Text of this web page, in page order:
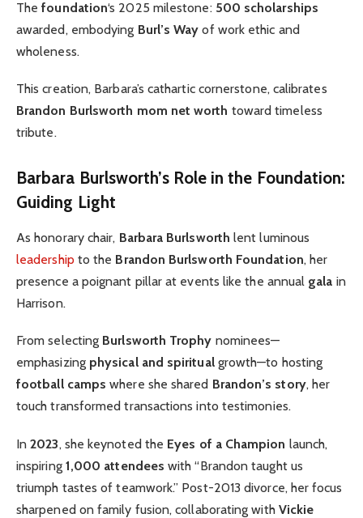
Thefoundation‘s 2025 milestone: 500 scholarships
awarded, embodying Burl’s Way of work ethic and
wholeness.
This creation, Barbara’s cathartic cornerstone, calibrates
Brandon Burlsworth mom net worth toward timeless
tribute.
Barbara Burlsworth’s Role in the Foundation:
Guiding Light
As honorary chair, Barbara Burlsworth lent luminous
leadership to the Brandon Burlsworth Foundation, her
presence a poignant pillar at events like the annual gala in
Harrison.
From selecting Burlsworth Trophy nominees—
emphasizing physical and spiritualgrowth—to hosting
football camps where she shared Brandon’s story, her
touch transformed transactions into testimonies.
In2023, she keynoted the Eyes of a Champion launch,
inspiring 1,000 attendees with “Brandon taught us
triumph tastes of teamwork.” Post-2013 divorce, her focus
sharpened on family fusion, collaborating with Vickie